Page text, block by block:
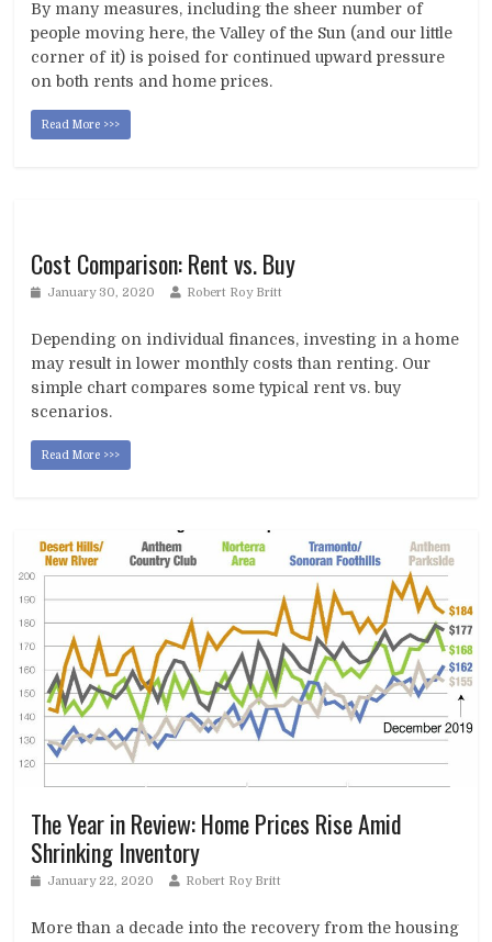
By many measures, including the sheer number of
people moving here, the Valley of the Sun (and our little
corner of it) is poised for continued upward pressure
on both rents and home prices.
Read More >>>
Cost Comparison: Rent vs. Buy
January 30, 2020 Robert Roy Britt
Depending on individual finances, investing in a home
may result in lower monthly costs than renting. Our
simple chart compares some typical rent vs. buy
scenarios.
Read More >>>
The Year in Review: Home Prices Rise Amid
Shrinking Inventory
January 22, 2020 Robert Roy Britt
More than a decade into the recovery from the housing